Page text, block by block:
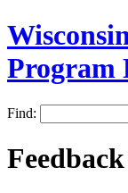
Program
Find:
Feedback